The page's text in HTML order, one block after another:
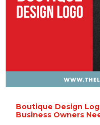
Boutique Design
Business Owners